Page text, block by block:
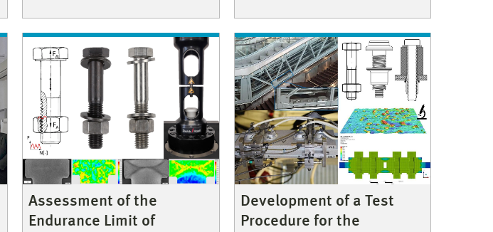
Assessment of the
Endurance Limit of
Development of a Test
Procedure for the